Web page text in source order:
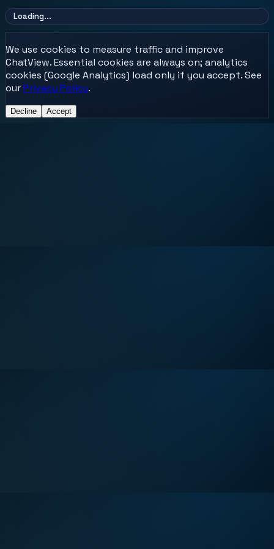
Loading...
We use cookies to measure traffic and improve
ChatView. Essential cookies are always on; analytics
cookies (Google Analytics) load only if you accept. See
ourPrivacy Policy.
Decline Accept